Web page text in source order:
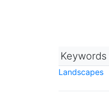
Keywords
Landscapes